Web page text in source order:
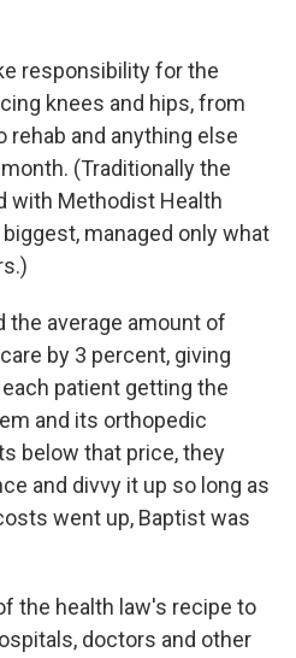
responsibility for the
knees and hips, from
and anything else
(Traditionally the
with Methodist Health
managed only what
the average amount of
by 3 percent, giving
patient getting the
and its orthopedic
below that price, they
and divvy it up so long as
went up, Baptist was
the health law's recipe to
doctors and other